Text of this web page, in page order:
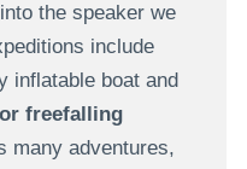
the speaker we
include
inflatable boat and
freefalling
many adventures,